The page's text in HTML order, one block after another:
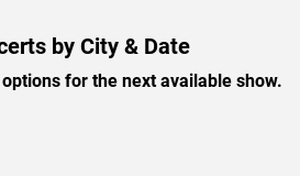
by City & Date
for the next available show.